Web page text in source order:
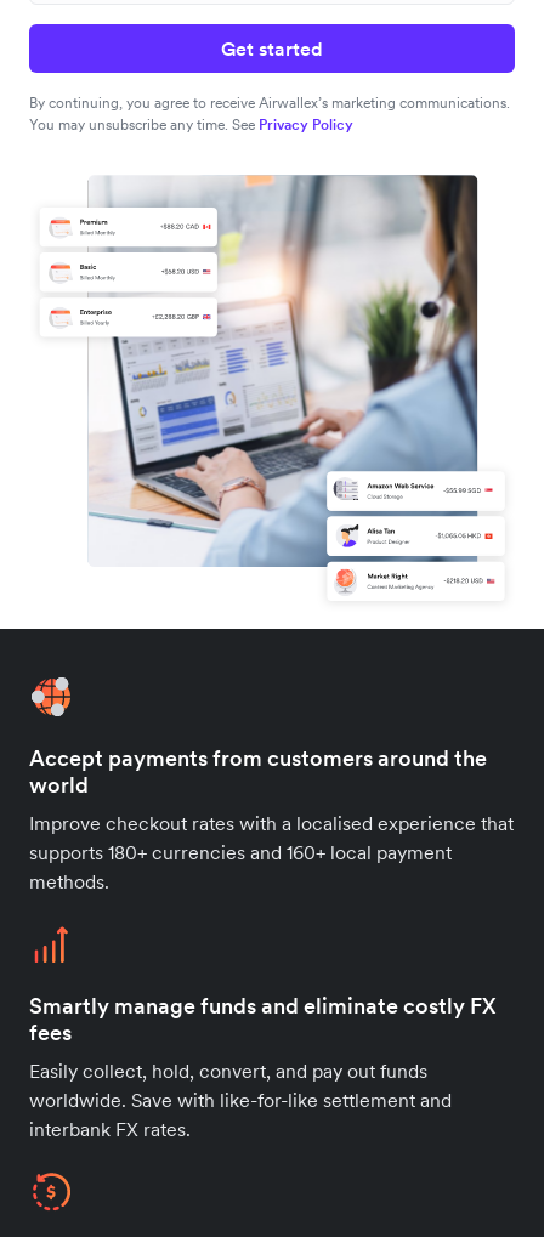
Get started
By continuing, you agree to receive Airwallex’s marketing communications.
You may unsubscribe any time. See Privacy Policy
Accept payments from customers around the
world
Improve checkout rates with a localised experience that
supports 180+ currencies and 160+ local payment
methods.
Smartly manage funds and eliminate costly FX
fees
Easily collect, hold, convert, and pay out funds
worldwide. Save with like-for-like settlement and
interbank FX rates.